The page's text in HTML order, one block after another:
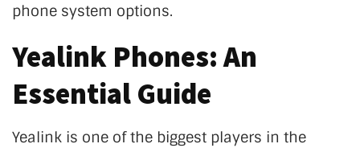
phone system options.
Yealink Phones: An
Essential Guide
Yealink is one of the biggest players in the